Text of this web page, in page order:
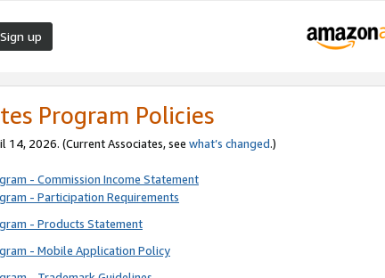
Sign up
Program Policies
14, 2026. (Current Associates, see what’s changed.)
- Commission Income Statement
- Participation Requirements
- Products Statement
- Mobile Application Policy